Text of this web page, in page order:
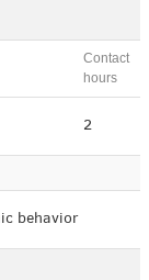
Contact
hours
2
behavior